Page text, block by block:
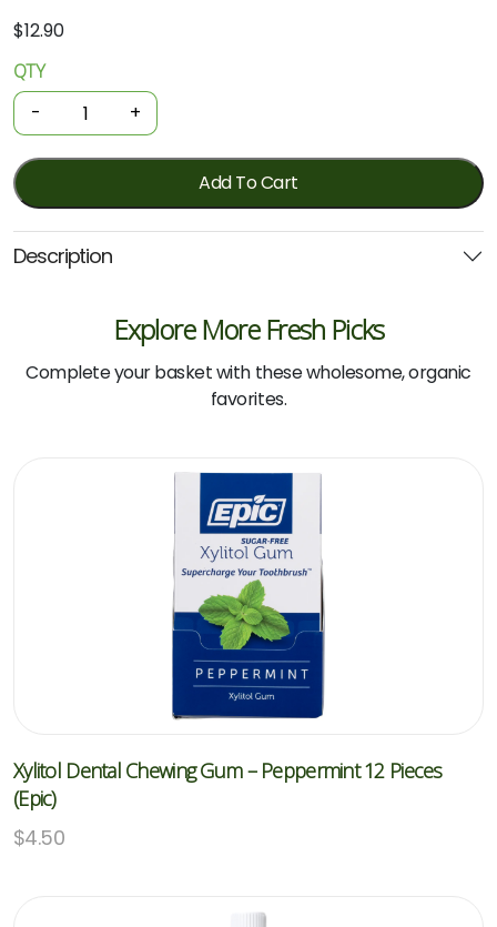
$12.90
Sea
Salt
-
Hand
Harvested
Coarse
650g
(Salt
quantity
QTY
- +
Add To Cart
Description
Explore More Fresh Picks
Complete your basket with these wholesome, organic
favorites.
Xylitol Dental Chewing Gum – Peppermint 12 Pieces
(Epic)
$4.50